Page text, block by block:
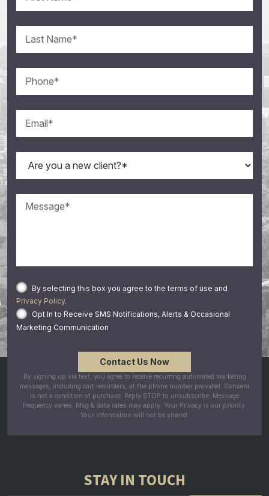
By selecting this box you agree to the terms of use and
Privacy Policy.
Opt In to Receive SMS Notifications, Alerts & Occasional
Marketing Communication
By signing up via text, you agree to receive recurring automated marketing
messages, including cart reminders, at the phone number provided. Consent
is not a condition of purchase. Reply STOP to unsubscribe. Message
frequency varies. Msg & data rates may apply. Your Privacy is our priority.
Your information will not be shared.
STAY IN TOUCH